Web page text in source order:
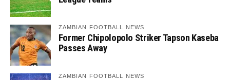
ZAMBIAN FOOTBALL NEWS
Former Chipolopolo Striker Tapson Kaseba
Passes Away
ZAMBIAN FOOTBALL NEWS